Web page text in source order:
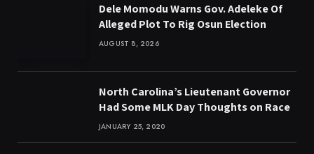
Dele Momodu Warns Gov. Adeleke Of
Alleged Plot To Rig Osun Election
AUGUST 8, 2026
North Carolina’s Lieutenant Governor
Had Some MLK Day Thoughts on Race
JANUARY 25, 2020